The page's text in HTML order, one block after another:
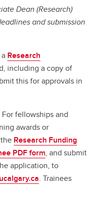
Dean (Research)
and submission
Research
including a copy of
this for approvals in
For fellowships and
awards or
Research Funding
PDF form, and submit
application, to
. Trainees